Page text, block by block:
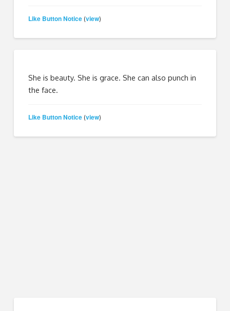
Like Button Notice (view)
She is beauty. She is grace. She can also punch in
the face.
Like Button Notice (view)